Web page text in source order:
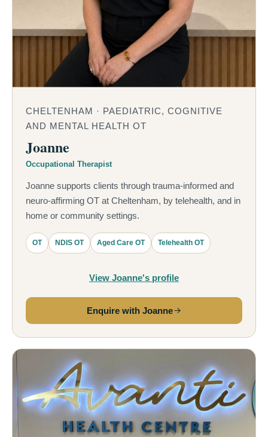
CHELTENHAM · PAEDIATRIC, COGNITIVE
AND MENTAL HEALTH OT
Joanne
Occupational Therapist
Joanne supports clients through trauma-informed and
neuro-affirming OT at Cheltenham, by telehealth, and in
home or community settings.
OT NDIS OT Aged Care OT Telehealth OT
View Joanne's profile
Enquire with Joanne